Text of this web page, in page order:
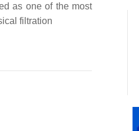
as one of the most
filtration